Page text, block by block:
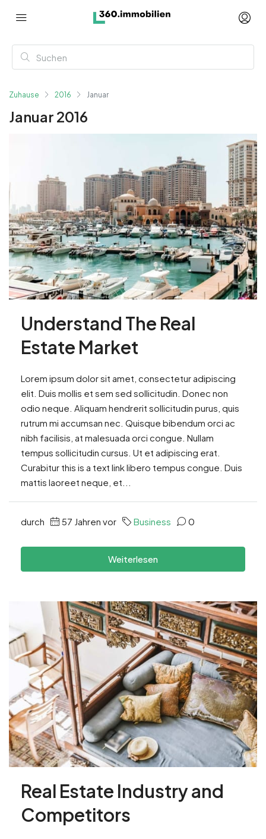
Zuhause 2016 Januar
Januar 2016
Understand The Real
Estate Market
Lorem ipsum dolor sit amet, consectetur adipiscing
elit. Duis mollis et sem sed sollicitudin. Donec non
odio neque. Aliquam hendrerit sollicitudin purus, quis
rutrum mi accumsan nec. Quisque bibendum orci ac
nibh facilisis, at malesuada orci congue. Nullam
tempus sollicitudin cursus. Ut et adipiscing erat.
Curabitur this is a text link libero tempus congue. Duis
mattis laoreet neque, et...
durch 57 Jahren vor Business 0
Weiterlesen
Real Estate Industry and
Competitors